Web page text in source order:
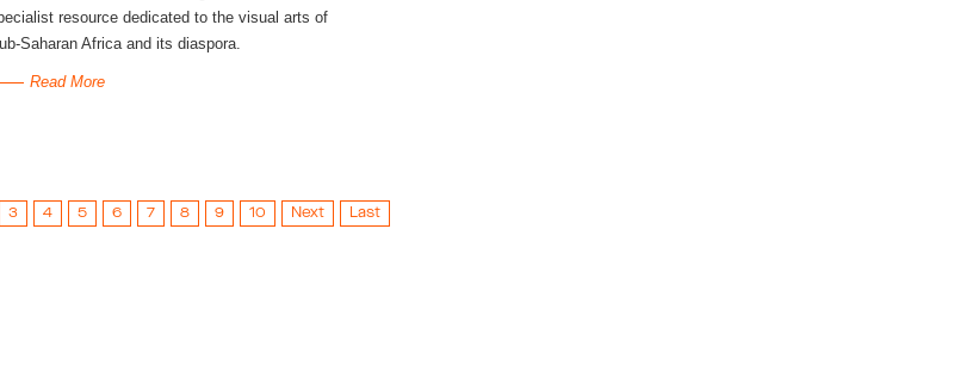
resource dedicated to the visual arts of
Saharan Africa and its diaspora.
Read More
3 4 5 6 7 8 9 10 Next Last